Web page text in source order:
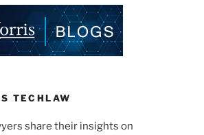
the
Loser
With
Other
l
e
TECHLAW
share their insights on